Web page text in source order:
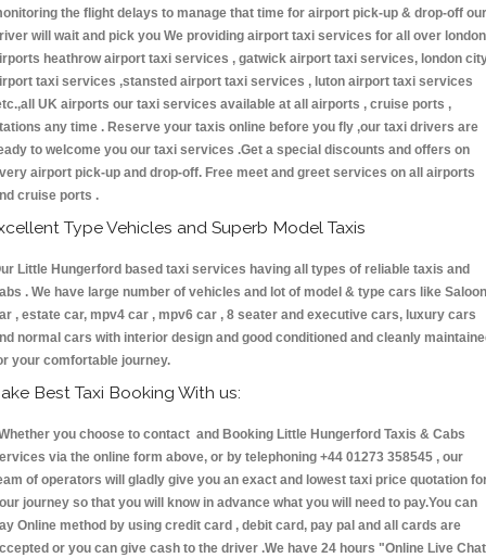
the flight delays to manage that time for airport pick-up & drop-off our
will wait and pick you We providing airport taxi services for all over london
heathrow airport taxi services , gatwick airport taxi services, london
taxi services ,stansted airport taxi services , luton airport taxi services
UK airports our taxi services available at all airports , cruise ports ,
any time . Reserve your taxis online before you fly ,our taxi drivers are
to welcome you our taxi services .Get a special discounts and offers on
airport pick-up and drop-off. Free meet and greet services on all airports
cruise ports .
Type Vehicles and Superb Model Taxis
Little Hungerford based taxi services having all types of reliable taxis and
. We have large number of vehicles and lot of model & type cars like Saloon
, estate car, mpv4 car , mpv6 car , 8 seater and executive cars, luxury cars
normal cars with interior design and good conditioned and cleanly
your comfortable journey.
Best Taxi Booking With us:
you choose to contact and Booking Little Hungerford Taxis & Cabs
via the online form above, or by telephoning +44 01273 358545 , our
of operators will gladly give you an exact and lowest taxi price quotation
journey so that you will know in advance what you will need to pay.You can
Online method by using credit card , debit card, pay pal and all cards are
or you can give cash to the driver .We have 24 hours "Online Live Chat